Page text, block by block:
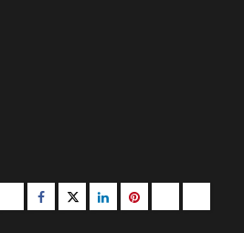
Buzzfeed
Facebook
Twitterlinkedinpinterest